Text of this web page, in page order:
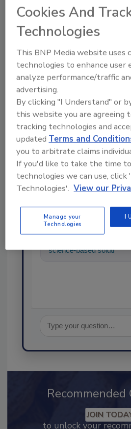
KEYWORDS:FSA
Share
Ask
SPONSORED BY
Hi there. I'm Ask FSM.
science-based solutions
Recommended
Cookies And
Technologies
This BNP Media website uses
technologies to enhance user
analyze performance/traffic
advertising.
By clicking "I Understand" or
this website you are agreeing
tracking technologies and
updated Terms and
you to arbitrate claims
If you'd like to take the time
technologies we can use, click
Technologies'. View our
Manage your
Technologies
I